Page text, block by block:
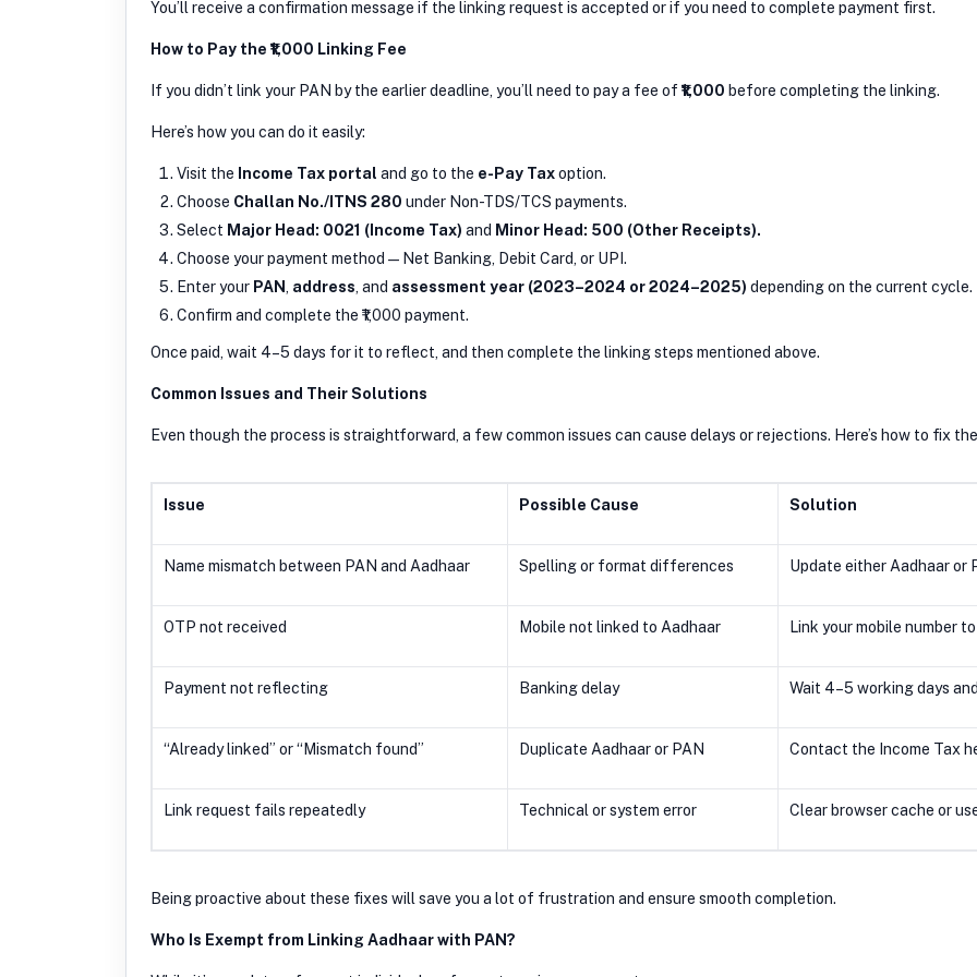
You’ll receive a confirmation message if the linking request is accepted or if you need to complete payment first.
How to Pay the ₹1,000 Linking Fee
If you didn’t link your PAN by the earlier deadline, you’ll need to pay a fee of ₹1,000 before completing the linking.
Here’s how you can do it easily:
Visit the Income Tax portal and go to the e-Pay Taxoption.
Choose Challan No./ITNS 280 under Non-TDS/TCS payments.
Select Major Head: 0021 (Income Tax) and Minor Head: 500 (Other Receipts).
Choose your payment method — Net Banking, Debit Card, or UPI.
Enter your PAN address , and assessment year (2023–2024 or 2024–2025) depending on the current cycle.
Confirm and complete the ₹1,000 payment.
Once paid, wait 4–5 days for it to reflect, and then complete the linking steps mentioned above.
Common Issues and Their Solutions
Even though the process is straightforward, a few common issues can cause delays or rejections. Here’s how to fix
Issue Possible Cause Solution
Name mismatch between PAN and Aadhaar Spelling or format differences Update either Aadhaar or
OTP not received Mobile not linked to Aadhaar Link your mobile number
Payment not reflecting Banking delay Wait 4–5 working days
“Already linked” or “Mismatch found” Duplicate Aadhaar or PAN Contact the Income Tax
Link request fails repeatedly Technical or system error Clear browser cache or
Being proactive about these fixes will save you a lot of frustration and ensure smooth completion.
Who Is Exempt from Linking Aadhaar with PAN?